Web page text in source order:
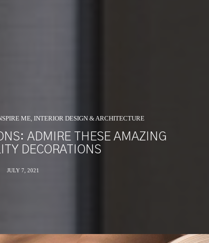
ME INTERIOR DESIGN & ARCHITECTURE
ADMIRE THESE AMAZING
DECORATIONS
JULY 7, 2021